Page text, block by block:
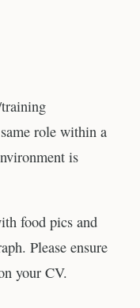
role within a
is
food pics and
Please ensure
your CV.